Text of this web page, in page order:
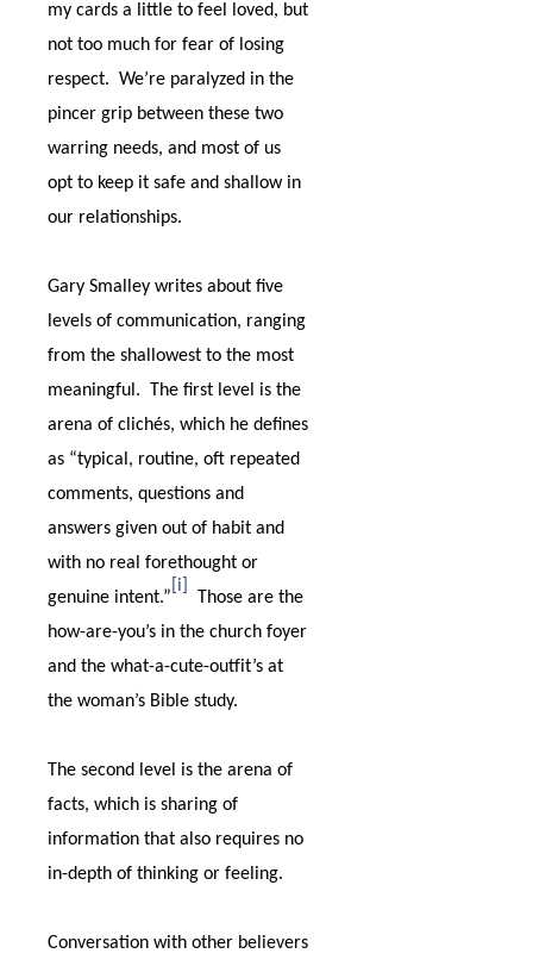
my cards a little to feel loved, but
not too much for fear of losing
respect. We’re paralyzed in the
pincer grip between these two
warring needs, and most of us
opt to keep it safe and shallow in
our relationships.
Gary Smalley writes about five
levels of communication, ranging
from the shallowest to the most
meaningful.
The first level is the
arena of clichés, which he defines
as “typical, routine, oft repeated
comments, questions and
answers given out of habit and
with no real forethought or
genuine intent.”
[i]
Those are the
how-are-you’s in the church foyer
and the what-a-cute-outfit’s at
the woman’s Bible study.
The second level is the arena of
facts, which is sharing of
information that also requires no
in-depth of thinking or feeling.
Conversation with other believers